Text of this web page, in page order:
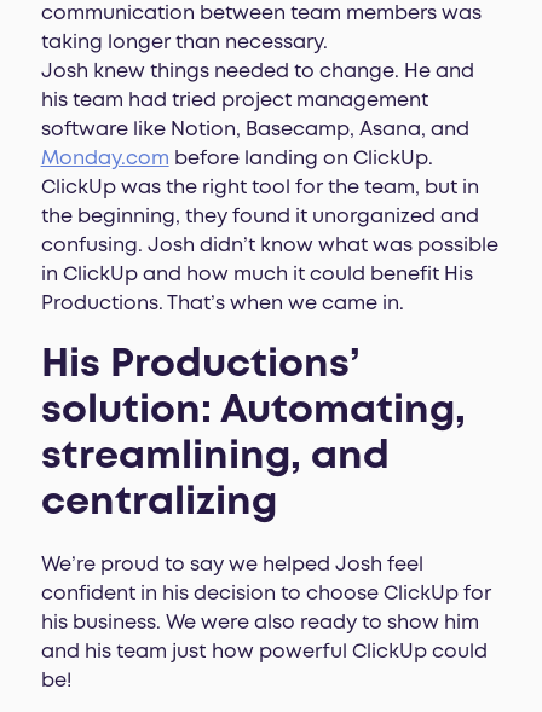
communication between team members was
taking longer than necessary.
Josh knew things needed to change. He and
his team had tried project management
software like Notion, Basecamp, Asana, and
Monday.com before landing on ClickUp.
ClickUp was the right tool for the team, but in
the beginning, they found it unorganized and
confusing. Josh didn’t know what was possible
in ClickUp and how much it could benefit His
Productions. That’s when we came in.
His Productions’
solution: Automating,
streamlining, and
centralizing
We’re proud to say we helped Josh feel
confident in his decision to choose ClickUp for
his business. We were also ready to show him
and his team just how powerful ClickUp could
be!